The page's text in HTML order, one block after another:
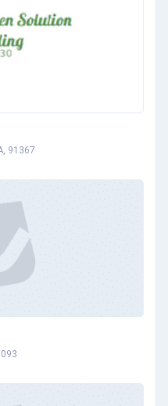
91367